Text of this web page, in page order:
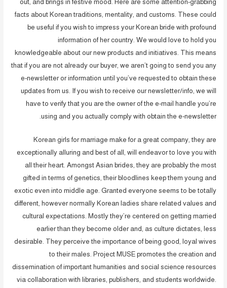
out, and brings in festive mood. Here are some attention-grabbing
facts about Korean traditions, mentality, and customs. These could
be useful if you wish to impress your Korean bride with profound
information of her country. We would love to hold you
knowledgeable about our new products and initiatives. This means
that if you are not already our buyer, we aren’t going to send you any
e-newsletter or information until you’ve requested to obtain these
updates from us. If you wish to receive our newsletter/info, we will
have to verify that you are the owner of the e-mail handle you’re
using and you actually comply with obtain the e-newsletter.
Korean girls for marriage make for a great company, they are
exceptionally alluring and best of all, will endeavor to love you with
all their heart. Amongst Asian brides, they are probably the most
gifted in terms of genetics, their bloodlines keep them young and
exotic even into middle age. Granted everyone seems to be totally
different, however normally Korean ladies share related values and
cultural expectations. Mostly they’re centered on getting married
earlier than they become older and, as culture dictates, less
desirable. They perceive the importance of being good, loyal wives
to their males. Project MUSE promotes the creation and
dissemination of important humanities and social science resources
via collaboration with libraries, publishers, and students worldwide.